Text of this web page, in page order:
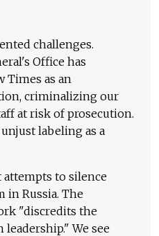
challenges.
Office has
Times as an
criminalizing our
at risk of prosecution.
labeling as a
attempts to silence
in Russia. The
"discredits the
We see